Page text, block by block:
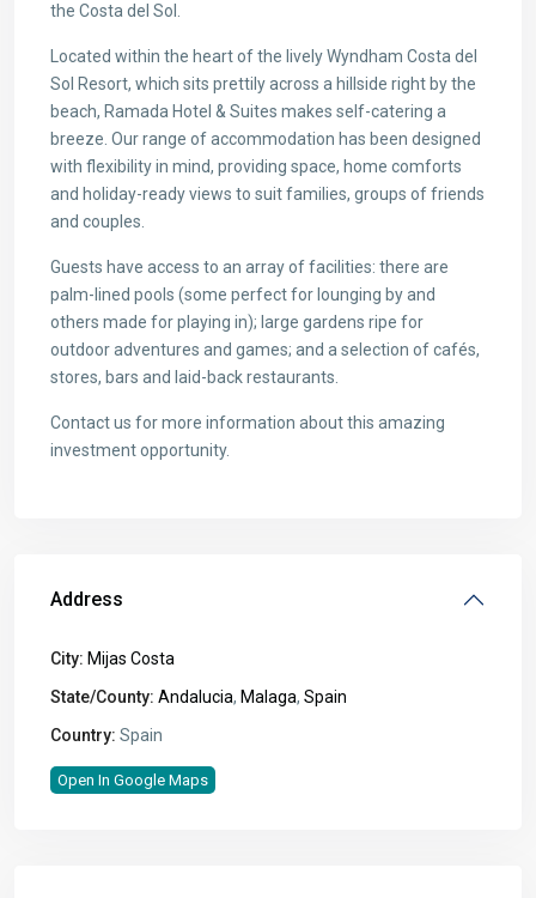
the Costa del Sol.
Located within the heart of the lively Wyndham Costa del
Sol Resort, which sits prettily across a hillside right by the
beach, Ramada Hotel & Suites makes self-catering a
breeze. Our range of accommodation has been designed
with flexibility in mind, providing space, home comforts
and holiday-ready views to suit families, groups of friends
and couples.
Guests have access to an array of facilities: there are
palm-lined pools (some perfect for lounging by and
others made for playing in); large gardens ripe for
outdoor adventures and games; and a selection of cafés,
stores, bars and laid-back restaurants.
Contact us for more information about this amazing
investment opportunity.
Address
City: Mijas Costa
State/County: Andalucia, Malaga, Spain
Country: Spain
Open In Google Maps